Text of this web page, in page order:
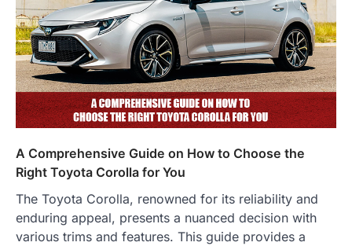
A Comprehensive Guide on How to Choose the
Right Toyota Corolla for You
The Toyota Corolla, renowned for its reliability and
enduring appeal, presents a nuanced decision with
various trims and features. This guide provides a